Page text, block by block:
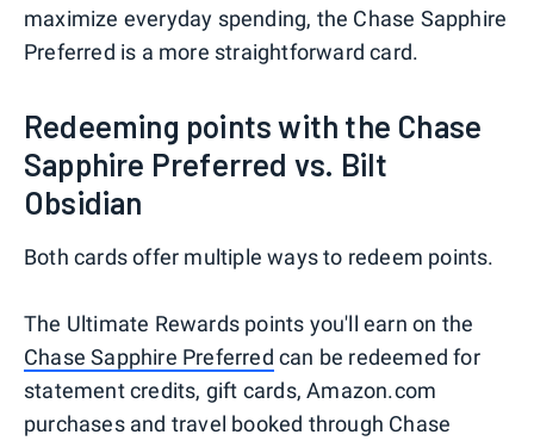
maximize everyday spending, the Chase Sapphire
Preferred is a more straightforward card.
Redeeming points with the Chase
Sapphire Preferred vs. Bilt
Obsidian
Both cards offer multiple ways to redeem points.
The Ultimate Rewards points you'll earn on the
Chase Sapphire Preferred can be redeemed for
statement credits, gift cards, Amazon.com
purchases and travel booked through Chase